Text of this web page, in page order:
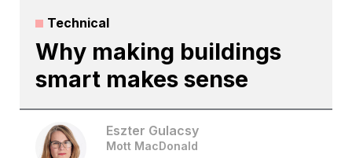
Technical
Why making buildings
smart makes sense
Eszter Gulacsy
Mott MacDonald